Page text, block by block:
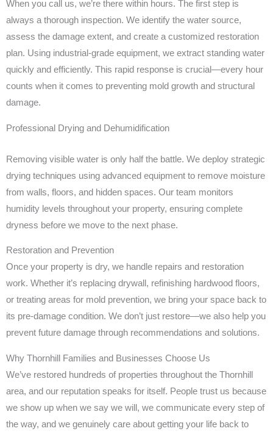
When you call us, we’re there within hours. The first step is
always a thorough inspection. We identify the water source,
assess the damage extent, and create a customized restoration
plan. Using industrial-grade equipment, we extract standing water
quickly and efficiently. This rapid response is crucial—every hour
counts when it comes to preventing mold growth and structural
damage.
Professional Drying and Dehumidification
Removing visible water is only half the battle. We deploy strategic
drying techniques using advanced equipment to remove moisture
from walls, floors, and hidden spaces. Our team monitors
humidity levels throughout your property, ensuring complete
dryness before we move to the next phase.
Restoration and Prevention
Once your property is dry, we handle repairs and restoration
work. Whether it’s replacing drywall, refinishing hardwood floors,
or treating areas for mold prevention, we bring your space back to
its pre-damage condition. We don’t just restore—we also help you
prevent future damage through recommendations and solutions.
Why Thornhill Families and Businesses Choose Us
We’ve restored hundreds of properties throughout the Thornhill
area, and our reputation speaks for itself. People trust us because
we show up when we say we will, we communicate every step of
the way, and we genuinely care about getting your life back to